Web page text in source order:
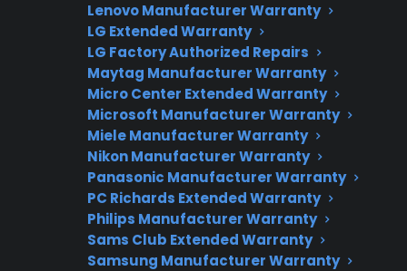
Lenovo Manufacturer Warranty
LG Extended Warranty
LG Factory Authorized Repairs
Maytag Manufacturer Warranty
Micro Center Extended Warranty
Microsoft Manufacturer Warranty
Miele Manufacturer Warranty
Nikon Manufacturer Warranty
Panasonic Manufacturer Warranty
PC Richards Extended Warranty
Philips Manufacturer Warranty
Sams Club Extended Warranty
Samsung Manufacturer Warranty
Get Repair Help
Get 3 Months Free
Protect your appliance and save.